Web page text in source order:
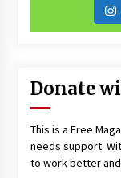
Donate
This is a Free
needs support.
to work better